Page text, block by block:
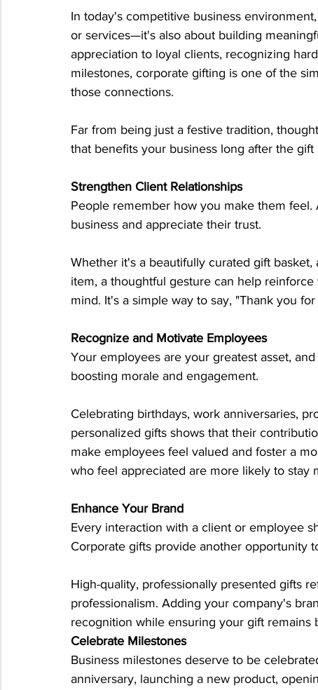
In today's competitive business
or services—it's also about building
appreciation to loyal clients, recognizing
milestones, corporate gifting is one of the
those connections.
Far from being just a festive tradition,
that benefits your business long after the gift
Strengthen Client Relationships
People remember how you make them
business and appreciate their trust.
Whether it's a beautifully curated gift
item, a thoughtful gesture can help
mind. It's a simple way to say, "Thank you
Recognize and Motivate Employees
Your employees are your greatest asset,
boosting morale and engagement.
Celebrating birthdays, work anniversaries,
personalized gifts shows that their
make employees feel valued and foster a
who feel appreciated are more likely to stay
Enhance Your Brand
Every interaction with a client or employee
Corporate gifts provide another opportunity
High-quality, professionally presented gifts
professionalism. Adding your company's
recognition while ensuring your gift remains
Celebrate Milestones
Business milestones deserve to be
anniversary, launching a new product,